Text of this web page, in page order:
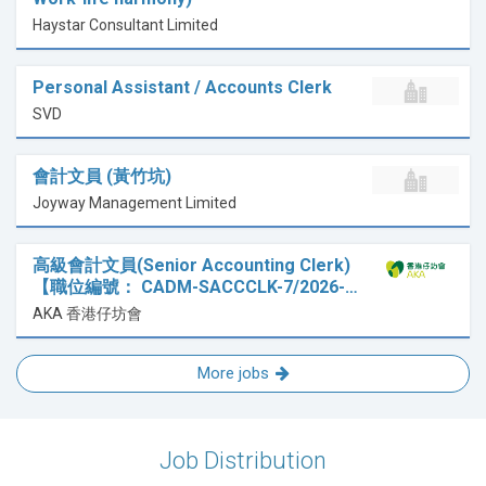
Haystar Consultant Limited
Personal Assistant / Accounts Clerk
SVD
會計文員 (黃竹坑)
Joyway Management Limited
高級會計文員(Senior Accounting Clerk)
【職位編號： CADM-SACCCLK-7/2026-…
AKA 香港仔坊會
More jobs
Job Distribution